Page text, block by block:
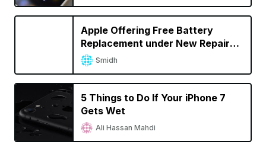
Apple Offering Free Battery
Replacement under New Repair
Program for iPhone 6s
Unexpectedly Shutting Down
Smidh
5 Things to Do If Your iPhone 7
Gets Wet
Ali Hassan Mahdi